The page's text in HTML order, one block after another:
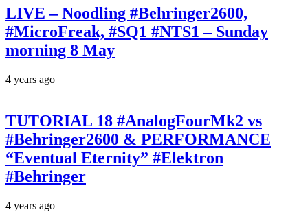
LIVE – Noodling #Behringer2600,
#MicroFreak, #SQ1 #NTS1 – Sunday
morning 8 May
4 years ago
TUTORIAL 18 #AnalogFourMk2 vs
#Behringer2600 & PERFORMANCE
“Eventual Eternity” #Elektron
#Behringer
4 years ago